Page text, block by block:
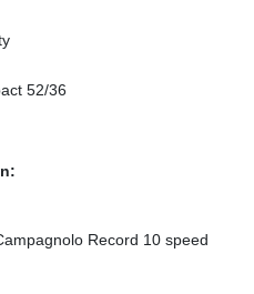
52/36
Record 10 speed